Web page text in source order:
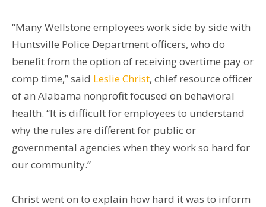
“Many Wellstone employees work side by side with
Huntsville Police Department officers, who do
benefit from the option of receiving overtime pay or
comp time,” said Leslie Christ, chief resource officer
of an Alabama nonprofit focused on behavioral
health. “It is difficult for employees to understand
why the rules are different for public or
governmental agencies when they work so hard for
our community.”
Christ went on to explain how hard it was to inform